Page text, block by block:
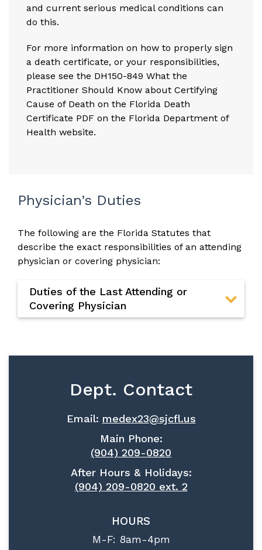
and current serious medical conditions can
do this.
For more information on how to properly sign
a death certificate, or your responsibilities,
please see the DH150-849 What the
Practitioner Should Know about Certifying
Cause of Death on the Florida Death
Certificate PDF on the Florida Department of
Health website.
Physician’s Duties
The following are the Florida Statutes that
describe the exact responsibilities of an attending
physician or covering physician:
Duties of the Last Attending or
Covering Physician
Dept. Contact
Email: medex23@sjcfl.us
Main Phone:
(904) 209-0820
After Hours & Holidays:
(904) 209-0820 ext. 2
HOURS
M-F: 8am-4pm